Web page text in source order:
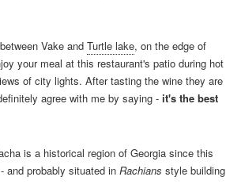
Vake and Turtle lake, on the edge of
your meal at this restaurant's patio during hot
of city lights. After tasting the wine they are
agree with me by saying - it's the best
is a historical region of Georgia since this
and probably situated in Rachians style building